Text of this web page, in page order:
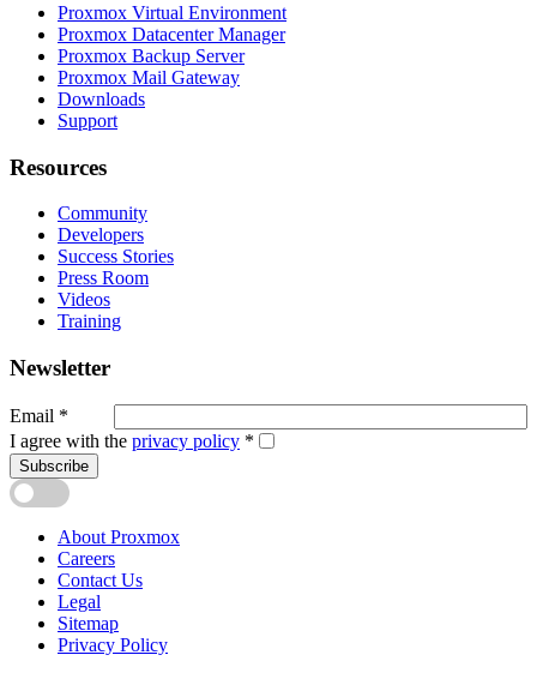
Proxmox Virtual Environment
Proxmox Datacenter Manager
Proxmox Backup Server
Proxmox Mail Gateway
Downloads
Support
Resources
Community
Developers
Success Stories
Press Room
Videos
Training
Newsletter
Email *
I agree with the privacy policy *
Subscribe
About Proxmox
Careers
Contact Us
Legal
Sitemap
Privacy Policy